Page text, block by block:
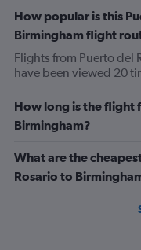
has
2
axes
displaying
Price
and
of
flights.
How popular is this
Birmingham flight
Flights from Puerto del
have been viewed 20
How long is the flight
Birmingham?
What are the
Rosario to